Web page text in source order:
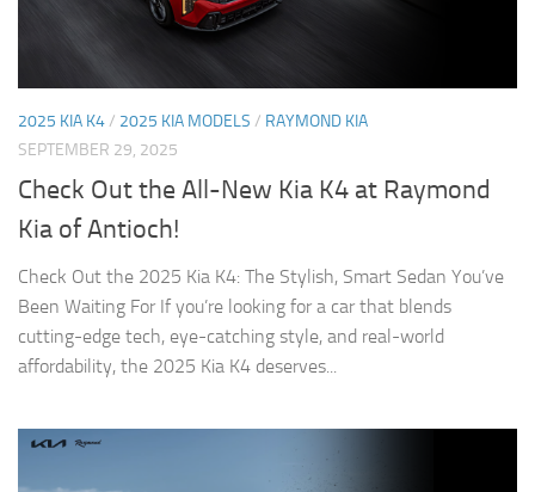
2025 KIA K4/ 2025 KIA MODELS / RAYMOND KIA
SEPTEMBER 29, 2025
Check Out the All-New Kia K4 at Raymond
Kia of Antioch!
Check Out the 2025 Kia K4: The Stylish, Smart Sedan You’ve
Been Waiting For If you’re looking for a car that blends
cutting-edge tech, eye-catching style, and real-world
affordability, the 2025 Kia K4 deserves...